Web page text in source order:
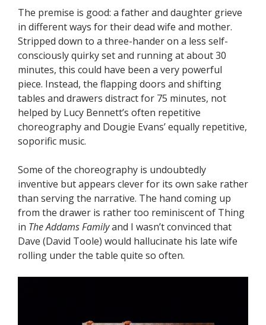
The premise is good: a father and daughter grieve
in different ways for their dead wife and mother.
Stripped down to a three-hander on a less self-
consciously quirky set and running at about 30
minutes, this could have been a very powerful
piece. Instead, the flapping doors and shifting
tables and drawers distract for 75 minutes, not
helped by Lucy Bennett’s often repetitive
choreography and Dougie Evans’ equally repetitive,
soporific music.
Some of the choreography is undoubtedly
inventive but appears clever for its own sake rather
than serving the narrative. The hand coming up
from the drawer is rather too reminiscent of Thing
in The Addams Familyand I wasn’t convinced that
Dave (David Toole) would hallucinate his late wife
rolling under the table quite so often.